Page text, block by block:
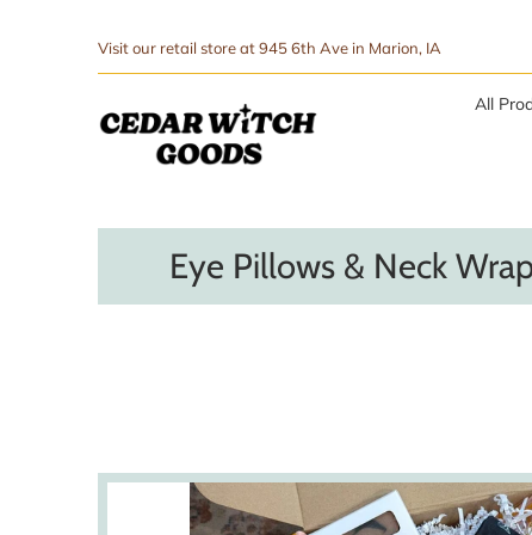
WIDGET
Visit our retail store at 945 6th Ave in Marion, IA
All
Eye Pillows & Neck